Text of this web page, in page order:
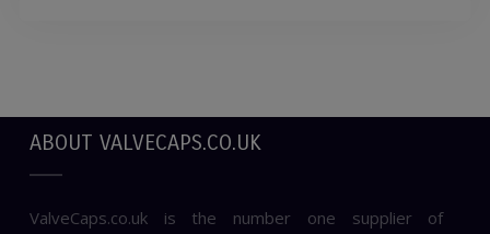
ABOUT VALVECAPS.CO.UK
ValveCaps.co.uk is the number one supplier of